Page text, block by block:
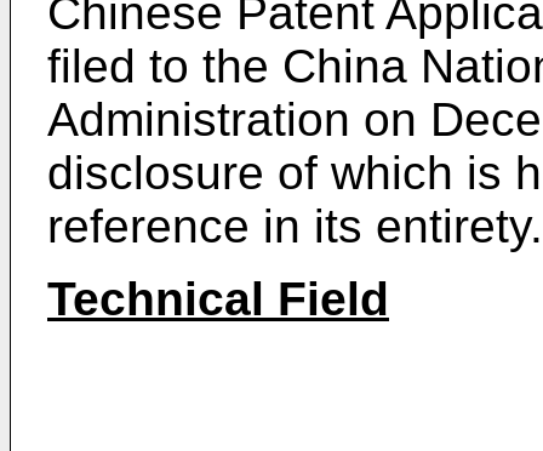
Chinese Patent
filed to the China
Administration on
disclosure of which is
reference in its entirety.
Technical Field